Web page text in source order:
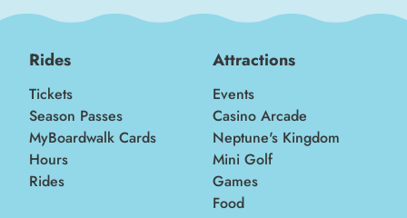
Rides
Tickets
Season Passes
MyBoardwalk Cards
Hours
Rides
Attractions
Events
Casino Arcade
Neptune's Kingdom
Mini Golf
Games
Food